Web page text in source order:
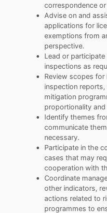
correspondence
Advise on and
applications for
exemptions from
perspective.
Lead or
inspections as
Review scopes
inspection
mitigation
proportionality
Identify themes
communicate
necessary.
Participate in the
cases that may
cooperation with
Coordinate
other indicators,
actions related to
programmes to